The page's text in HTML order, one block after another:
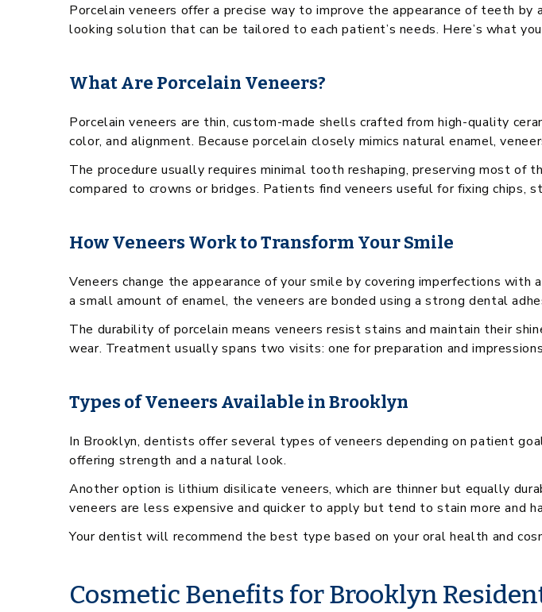
Porcelain veneers offer a precise way to improve the appearance of teeth
looking solution that can be tailored to each patient’s needs. Here’s what
What Are Porcelain Veneers?
Porcelain veneers are thin, custom-made shells crafted from high-quality
color, and alignment. Because porcelain closely mimics natural enamel,
The procedure usually requires minimal tooth reshaping, preserving most
compared to crowns or bridges. Patients find veneers useful for fixing chips,
How Veneers Work to Transform Your Smile
Veneers change the appearance of your smile by covering imperfections
a small amount of enamel, the veneers are bonded using a strong dental
The durability of porcelain means veneers resist stains and maintain their
wear. Treatment usually spans two visits: one for preparation and
Types of Veneers Available in Brooklyn
In Brooklyn, dentists offer several types of veneers depending on patient
offering strength and a natural look.
Another option is lithium disilicate veneers, which are thinner but equally
veneers are less expensive and quicker to apply but tend to stain more and
Your dentist will recommend the best type based on your oral health and
Cosmetic Benefits for Brooklyn